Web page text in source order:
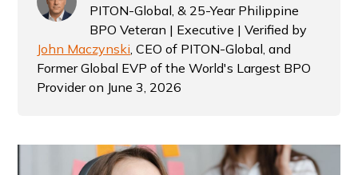
PITON-Global, & 25-Year Philippine
BPO Veteran | Executive | Verified by
John Maczynski, CEO of PITON-Global, and
Former Global EVP of the World's Largest BPO
Provider on June 3, 2026